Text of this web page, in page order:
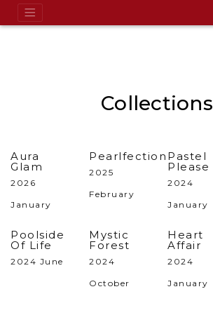
Collections
Aura
Glam
2026
January
Pearlfection
2025
February
Pastel
Please
2024
January
Poolside
Of Life
2024 June
Mystic
Forest
2024
October
Heart
Affair
2024
January